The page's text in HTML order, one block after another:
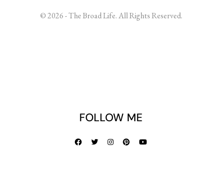
© 2026 - The Broad Life. All Rights Reserved.
FOLLOW ME